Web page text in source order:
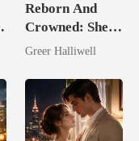
Reborn And
Crowned: She's
Now Her Own
Greer Halliwell